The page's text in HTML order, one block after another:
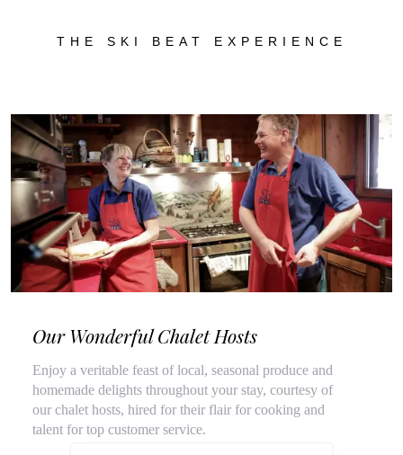
THE SKI BEAT EXPERIENCE
Our Wonderful Chalet Hosts
Enjoy a veritable feast of local, seasonal produce and
homemade delights throughout your stay, courtesy of
our chalet hosts, hired for their flair for cooking and
talent for top customer service.